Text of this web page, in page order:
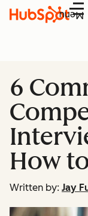
Menu
6
How
Written by: Jay